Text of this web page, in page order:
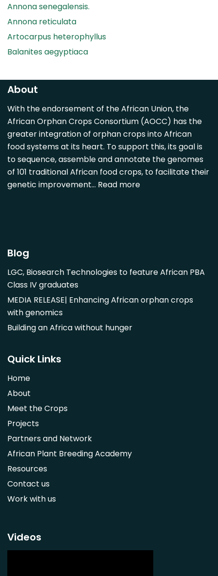
Annona senegalensis.
Annona reticulata
Artocarpus heterophyllus
Balanites aegyptiaca
Carica papaya
Casimiroa edulis
Cocos nucifera
Detarium senegalense
Diospyros mespiliformis
Dovyalis caffra
Faidherbia albida
Hibiscus sabdariffa
Morus alba
Opuntia monacantha
Parinari curatellifolia
Persea americana
Saba comorensis
Syzygium guineense
Parkia biglobosa
Adansonia digitata
Ximenia caffra
Ensete ventricosum
Lablab purpureus
Lens culinaris
Macrotyloma geocarpum
Momordica charantia
Musa balbisiana
Phaseolus vulgaris
About
With the endorsement of the African Union, the
African Orphan Crops Consortium (AOCC) has the
greater integration of orphan crops into African
food systems at its heart. To support this, its goal is
to sequence, assemble and annotate the genomes
of 101 traditional African food crops, to facilitate their
genetic improvement… Read more
Blog
LGC, Biosearch Technologies to feature African PBA
Class IV graduates
MEDIA RELEASE| Enhancing African orphan crops
with genomics
Building an Africa without hunger
Quick Links
Home
About
Meet the Crops
Projects
Partners and Network
African Plant Breeding Academy
Resources
Contact us
Work with us
Videos